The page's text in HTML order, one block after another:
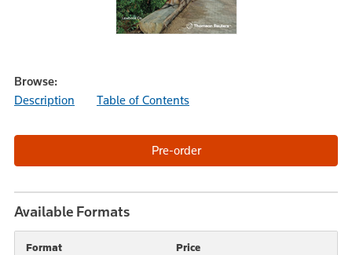
Browse:
Description
Table of Contents
Available Formats
Format Price